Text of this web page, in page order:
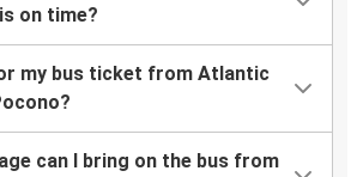
on time?
my bus ticket from Atlantic
can I bring on the bus from